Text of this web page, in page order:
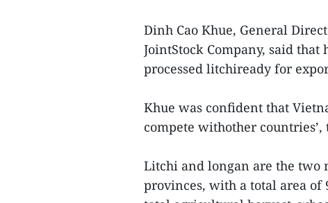
Dinh Cao Khue, General
JointStock Company, said that
processed litchiready for
Khue was confident that
compete withother
Litchi and longan are the
provinces, with a total area of